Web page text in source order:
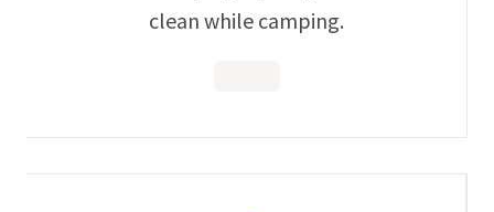
clean while camping.